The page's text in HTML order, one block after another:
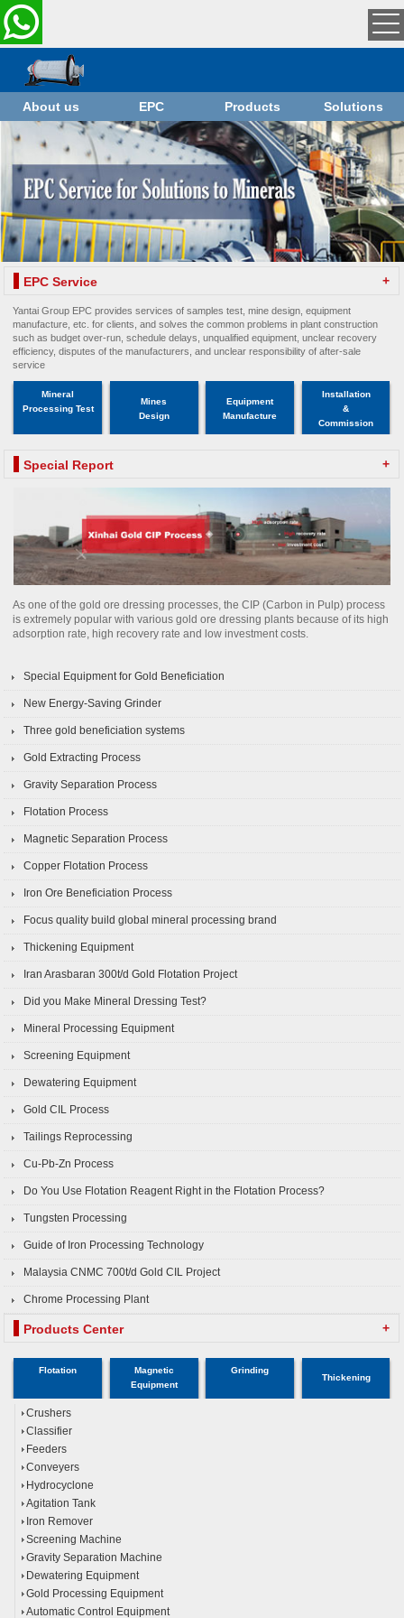
About us EPC Products Solutions
EPC Service +
Yantai Group EPC provides services of samples test, mine design, equipment
manufacture, etc. for clients, and solves the common problems in plant construction
such as budget over-run, schedule delays, unqualified equipment, unclear recovery
efficiency, disputes of the manufacturers, and unclear responsibility of after-sale
service
Mineral
Processing Test
Mines
Design
Equipment
Manufacture
Installation
&
Commission
Special Report +
As one of the gold ore dressing processes, the CIP (Carbon in Pulp) process
is extremely popular with various gold ore dressing plants because of its high
adsorption rate, high recovery rate and low investment costs.
Special Equipment for Gold Beneficiation
New Energy-Saving Grinder
Three gold beneficiation systems
Gold Extracting Process
Gravity Separation Process
Flotation Process
Magnetic Separation Process
Copper Flotation Process
Iron Ore Beneficiation Process
Focus quality build global mineral processing brand
Thickening Equipment
Iran Arasbaran 300t/d Gold Flotation Project
Did you Make Mineral Dressing Test?
Mineral Processing Equipment
Screening Equipment
Dewatering Equipment
Gold CIL Process
Tailings Reprocessing
Cu-Pb-Zn Process
Do You Use Flotation Reagent Right in the Flotation Process?
Tungsten Processing
Guide of Iron Processing Technology
Malaysia CNMC 700t/d Gold CIL Project
Chrome Processing Plant
Products Center +
Flotation
Magnetic
Equipment
Grinding
Thickening
Crushers
Classifier
Feeders
Conveyers
Hydrocyclone
Agitation Tank
Iron Remover
Screening Machine
Gravity Separation Machine
Dewatering Equipment
Gold Processing Equipment
Automatic Control Equipment